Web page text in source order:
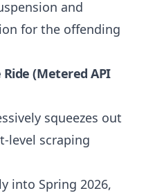
and
for the offending
(Metered API
squeezes out
level scraping
into Spring 2026,